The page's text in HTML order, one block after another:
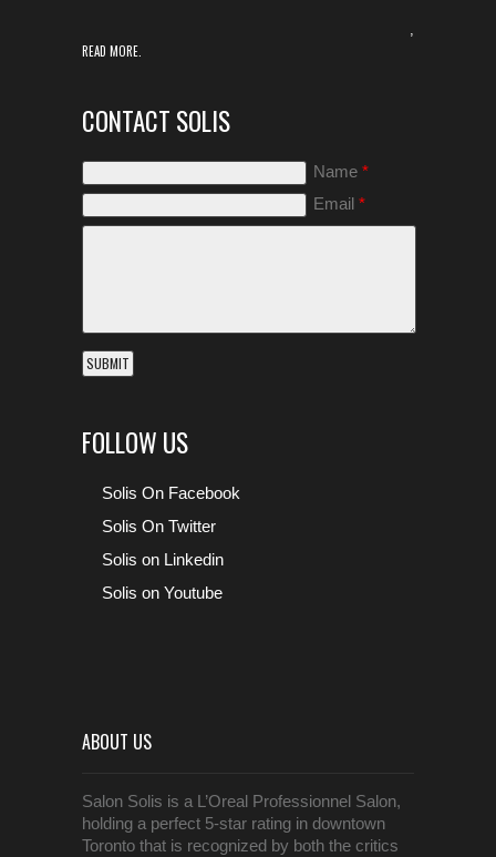
,
READ MORE.
CONTACT SOLIS
Name *
Email *
FOLLOW US
Solis On Facebook
Solis On Twitter
Solis on Linkedin
Solis on Youtube
ABOUT US
Salon Solis is a L’Oreal Professionnel Salon,
holding a perfect 5-star rating in downtown
Toronto that is recognized by both the critics